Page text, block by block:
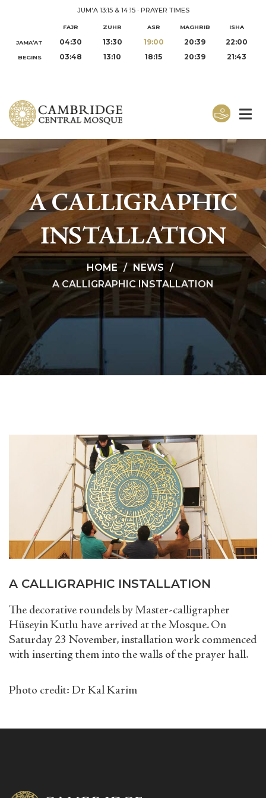
JUM'A 13:15 & 14:15· PRAYER TIMES
FAJR ZUHR ASR MAGHRIB ISHA
JAMA‘AT 04:30 13:30 19:00 20:39 22:00
BEGINS 03:48 13:10 18:15 20:39 21:43
A CALLIGRAPHIC
INSTALLATION
HOME
NEWS
A CALLIGRAPHIC INSTALLATION
A CALLIGRAPHIC INSTALLATION
The decorative roundels by Master-calligrapher
Hüseyin Kutlu have arrived at the Mosque. On
Saturday 23 November, installation work commenced
with inserting them into the walls of the prayer hall.
Photo credit: Dr Kal Karim